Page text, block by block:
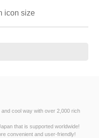
icon size
cool way with over 2,000 rich
that is supported worldwide!
convenient and user-friendly!